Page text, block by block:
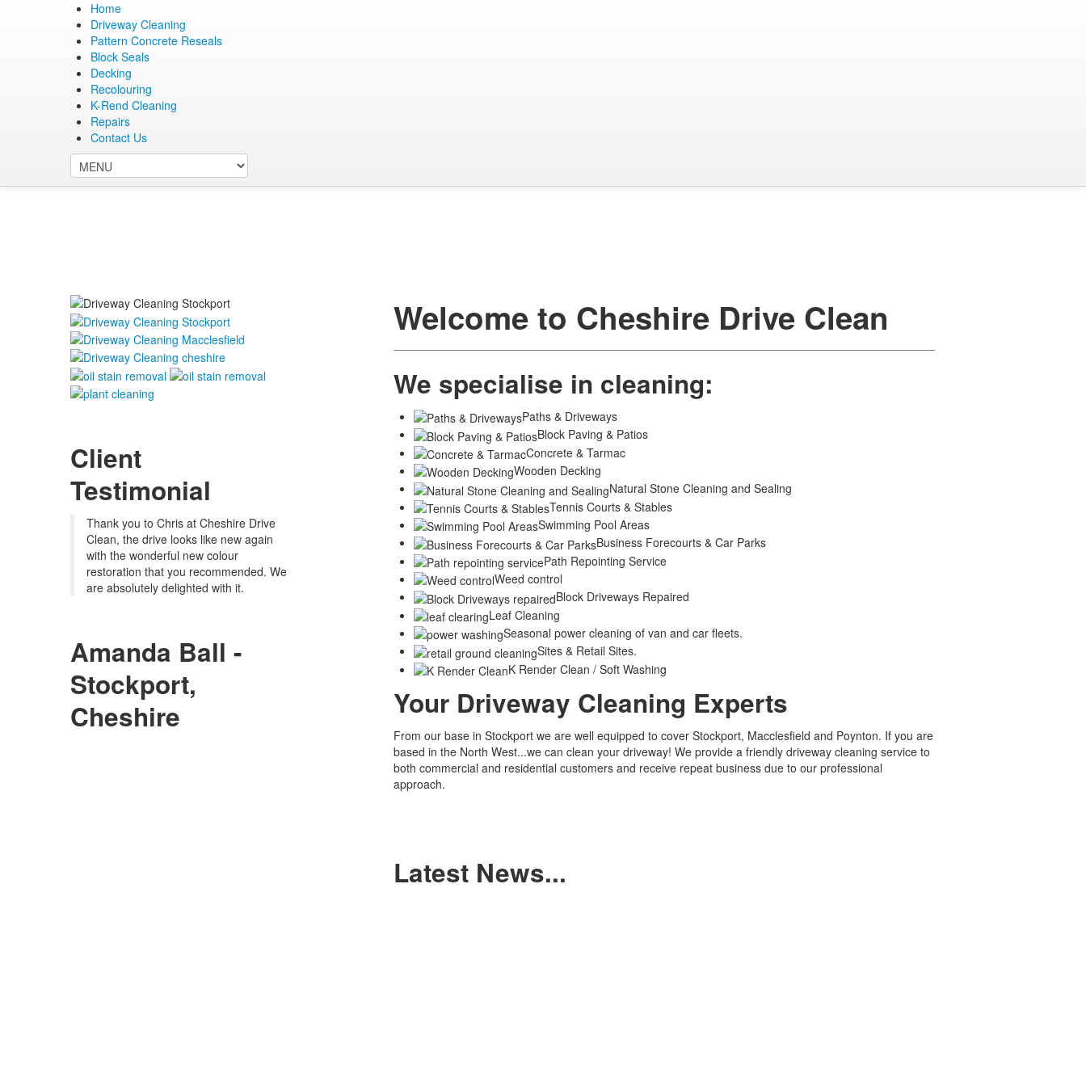
0161 515 7213
07736 955 647
chris@cheshiredriveclean.co.uk
Home
Driveway Cleaning
Pattern Concrete Reseals
Block Seals
Decking
Recolouring
K-Rend Cleaning
Repairs
Contact Us
Client
Testimonial
Thank you to Chris at Cheshire Drive
Clean, the drive looks like new again
with the wonderful new colour
restoration that you recommended. We
are absolutely delighted with it.
Amanda Ball -
Stockport,
Cheshire
Welcome to Cheshire Drive Clean
We specialise in cleaning:
Paths & Driveways
Block Paving & Patios
Concrete & Tarmac
Wooden Decking
Natural Stone Cleaning and Sealing
Tennis Courts & Stables
Swimming Pool Areas
Business Forecourts & Car Parks
Path Repointing Service
Weed control
Block Driveways Repaired
Leaf Cleaning
Seasonal power cleaning of van and car fleets.
Sites & Retail Sites.
K Render Clean / Soft Washing
Your Driveway Cleaning Experts
From our base in Stockport we are well equipped to cover Stockport, Macclesfield and Poynton. If you are
based in the North West...we can clean your driveway! We provide a friendly driveway cleaning service to
both commercial and residential customers and receive repeat business due to our professional
approach.
Latest News...